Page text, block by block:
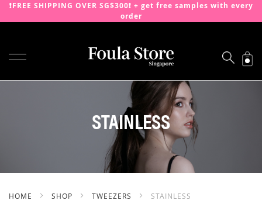
❗️FREE SHIPPING OVER SG$300❗️ + get free samples with every
order
SKIP
STAINLESS
HOME SHOP TWEEZERS STAINLESS